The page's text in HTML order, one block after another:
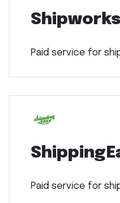
Shipworks
Paid service for
Paid service for